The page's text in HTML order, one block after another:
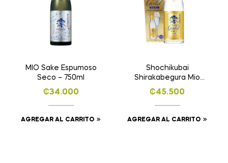
MIO Sake Espumoso
Seco – 750ml
₡34.000
AGREGAR AL CARRITO
Shochikubai
Shirakabegura Mio
Gold Sake Japonés
Espumoso -750ml
₡45.500
AGREGAR AL CARRITO